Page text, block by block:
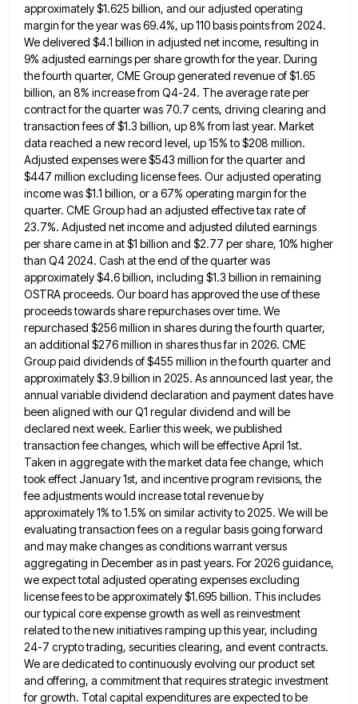
approximately$1.625 billion, and our adjusted operating
margin for the year was 69.4%, up 110 basis points from 2024.
We delivered $4.1 billion in adjusted net income, resulting in
9% adjusted earnings per share growth for the year. During
the fourth quarter, CME Group generated revenue of $1.65
billion, an 8% increase from Q4-24. The average rate per
contract for thequarter was 70.7 cents, driving clearing and
transaction fees of $1.3 billion, up 8% from last year. Market
data reached a new record level, up 15% to $208 million.
Adjusted expenses were $543 million for the quarter and
$447 million excluding license fees. Our adjusted operating
income was $1.1 billion, or a 67% operating margin for the
quarter. CME Grouphad an adjusted effective tax rate of
23.7%. Adjusted net income and adjusted diluted earnings
per share came in at$1 billion and $2.77 per share, 10% higher
than Q4 2024. Cash at the end of the quarter was
approximately$4.6 billion, including $1.3 billion in remaining
OSTRA proceeds. Our board has approved the use of these
proceeds towards sharerepurchases over time. We
repurchased $256 million in shares during the fourth quarter,
an additional $276 million in shares thusfar in 2026. CME
Group paid dividends of $455 million in the fourth quarter and
approximately $3.9 billion in 2025. As announced last year, the
annual variable dividend declaration and payment dates have
been aligned with our Q1 regular dividend and will be
declared next week. Earlier this week, we published
transaction fee changes, which will be effective April 1st.
Taken in aggregate with the market data fee change, which
took effect January 1st, and incentive program revisions, the
feeadjustments would increase total revenue by
approximately 1% to 1.5% on similar activity to 2025. We will be
evaluating transaction fees on a regular basis going forward
and may make changes as conditions warrant versus
aggregating in December as in past years. For 2026 guidance,
we expect total adjusted operating expenses excluding
license fees to be approximately $1.695 billion. Thisincludes
our typical core expense growth as well as reinvestment
related to the new initiatives ramping up this year, including
24-7 crypto trading, securities clearing, and event contracts.
We are dedicated to continuously evolving our product set
and offering, a commitment that requires strategic investment
for growth. Total capital expenditures are expected to be